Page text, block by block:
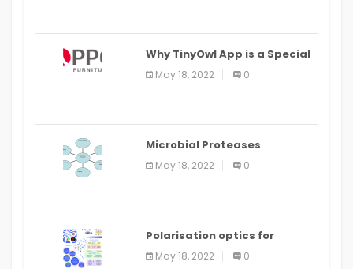
Why TinyOwl App is a Special
Food Ordering App
May 18, 2022 0
Microbial Proteases
Applications
May 18, 2022 0
Polarisation optics for
biomedical and clinical
applications: a review
May 18, 2022 0